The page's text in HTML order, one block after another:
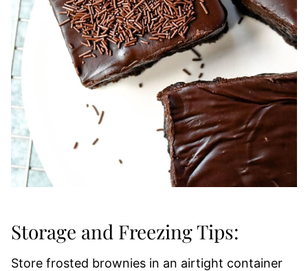
Storage and Freezing Tips:
Store frosted brownies in an airtight container